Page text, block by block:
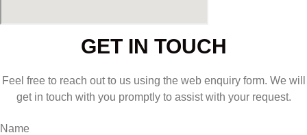
GET IN TOUCH
Feel free to reach out to us using the web enquiry form. We will
get in touch with you promptly to assist with your request.
Name